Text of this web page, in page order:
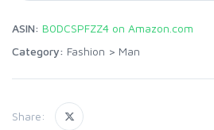
ASIN: B0DCSPFZZ4 on Amazon.com
Category: Fashion > Man
Share: